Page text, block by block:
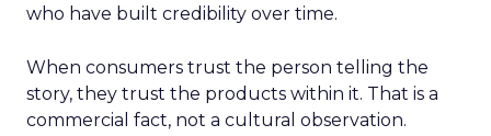
who have built credibility over time.
When consumers trust the person telling the
story, they trust the products within it. That is a
commercial fact, not a cultural observation.